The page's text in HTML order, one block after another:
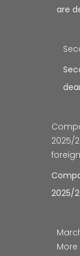
are
2025/
2025/